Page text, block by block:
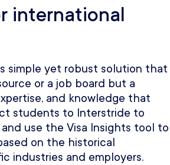
international
simple yet robust solution that
or a job board but a
and knowledge that
students to Interstride to
use the Visa Insights tool to
on the historical
industries and employers.